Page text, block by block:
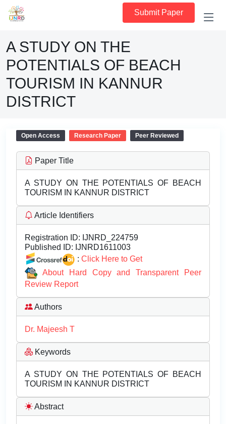
Submit Paper
A STUDY ON THE
POTENTIALS OF BEACH
TOURISM IN KANNUR
DISTRICT
Open Access Research Paper Peer Reviewed
Paper Title
A STUDY ON THE POTENTIALS OF BEACH
TOURISM IN KANNUR DISTRICT
Article Identifiers
Registration ID: IJNRD_224759
Published ID: IJNRD1611003
: Click Here to Get
About Hard Copy and Transparent Peer
Review Report
Authors
Dr. Majeesh T
Keywords
A STUDY ON THE POTENTIALS OF BEACH
TOURISM IN KANNUR DISTRICT
Abstract